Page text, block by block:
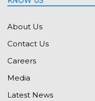
About Us
Contact Us
Careers
Media
Latest News